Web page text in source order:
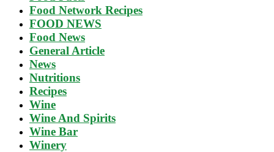
Food Network Recipes
FOOD NEWS
Food News
General Article
News
Nutritions
Recipes
Wine
Wine And Spirits
Wine Bar
Winery